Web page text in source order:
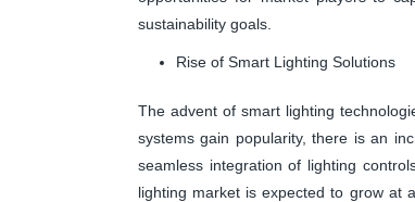
sustainability goals.
Rise of Smart Lighting Solutions
The advent of smart lighting
systems gain popularity, there is an
seamless integration of lighting
lighting market is expected to grow at